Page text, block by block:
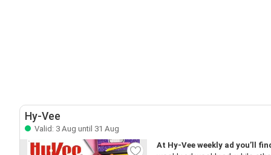
Hy-Vee
Valid: 3 Aug until 31 Aug
At Hy-Vee weekly ad you’ll